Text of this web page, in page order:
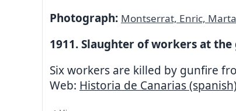
Photograph: Montserrat, Enric,
1911. Slaughter of workers at
Six workers are killed by gunfire
Web: Historia de Canarias (spanish)